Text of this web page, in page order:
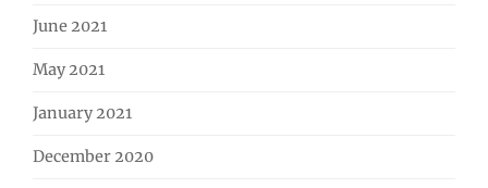
June 2021
May 2021
January 2021
December 2020